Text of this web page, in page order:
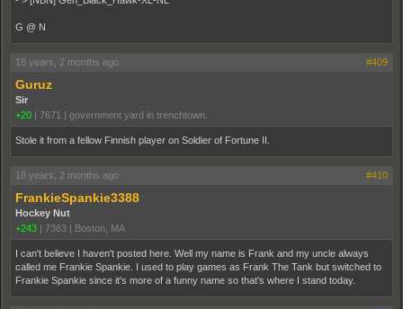
G @ N
18 years, 2 months ago #409
Guruz
Sir
+20 | 7671 | government yard in trenchtown.
Stole it from a fellow Finnish player on Soldier of Fortune II.
18 years, 2 months ago #410
FrankieSpankie3388
Hockey Nut
+243 | 7363 | Boston, MA
I can't believe I haven't posted here. Well my name is Frank and my uncle always
called me Frankie Spankie. I used to play games as Frank The Tank but switched to
Frankie Spankie since it's more of a funny name so that's where I stand today.